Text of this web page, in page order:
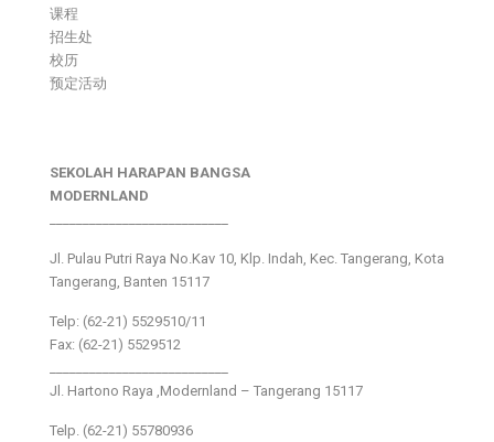
课程
招生处
校历
预定活动
SEKOLAH HARAPAN BANGSA
MODERNLAND
Jl. Pulau Putri Raya No.Kav 10, Klp. Indah, Kec. Tangerang, Kota
Tangerang, Banten 15117
Telp: (62-21) 5529510/11
Fax: (62-21) 5529512
Jl. Hartono Raya ,Modernland – Tangerang 15117
Telp. (62-21) 55780936